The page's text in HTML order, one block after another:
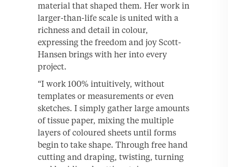
material that shaped them. Her work in
larger-than-life scale is united with a
richness and detail in colour,
expressing the freedom and joy Scott-
Hansen brings with her into every
project.
“I work 100% intuitively, without
templates or measurements or even
sketches. I simply gather large amounts
of tissue paper, mixing the multiple
layers of coloured sheets until forms
begin to take shape. Through free hand
cutting and draping, twisting, turning